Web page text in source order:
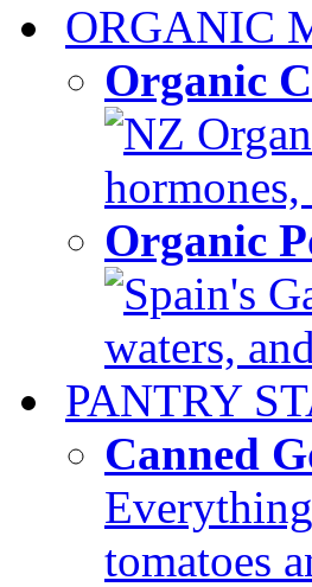
ORGANIC
Organic
NZ
Organic
Spain's
waters,
PANTRY
Canned
tomatoes